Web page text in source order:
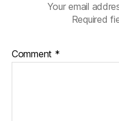
Your email
Required
Comment *